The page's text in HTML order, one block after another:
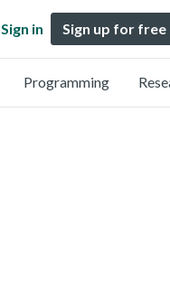
Sign in Sign up for free
Programming